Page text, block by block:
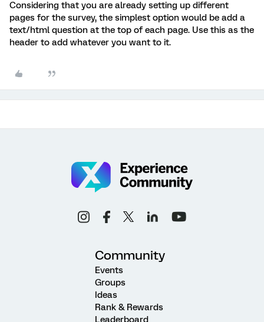
Considering that you are already setting up different
pages for the survey, the simplest option would be add a
text/html question at the top of each page. Use this as the
header to add whatever you want to it.
Community
Events
Groups
Ideas
Rank & Rewards
Leaderboard